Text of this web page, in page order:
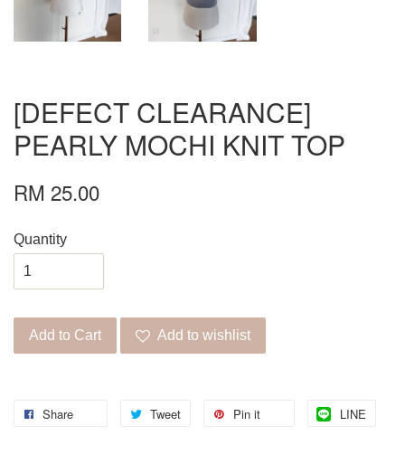
[DEFECT CLEARANCE]
PEARLY MOCHI KNIT TOP
RM 25.00
Quantity
Add to Cart Add to wishlist
Share Tweet Pin it LINE